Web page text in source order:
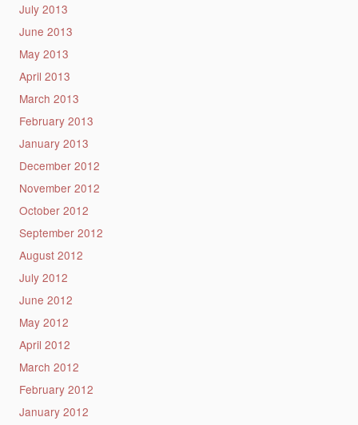
July 2013
June 2013
May 2013
April 2013
March 2013
February 2013
January 2013
December 2012
November 2012
October 2012
September 2012
August 2012
July 2012
June 2012
May 2012
April 2012
March 2012
February 2012
January 2012